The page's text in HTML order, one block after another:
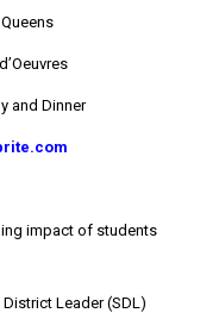
and Dinner
impact of students
Leader (SDL)